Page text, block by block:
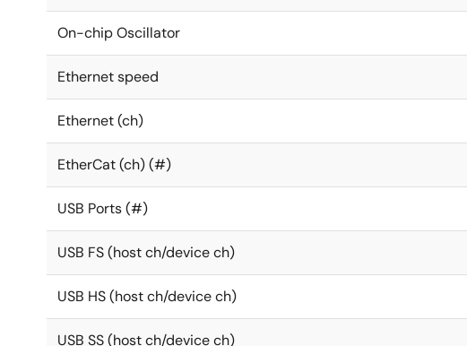
On-chip Oscillator
Ethernet speed
Ethernet (ch)
EtherCat (ch) (#)
USB Ports (#)
USB FS (host ch/device ch)
USB HS (host ch/device ch)
USB SS (host ch/device ch)